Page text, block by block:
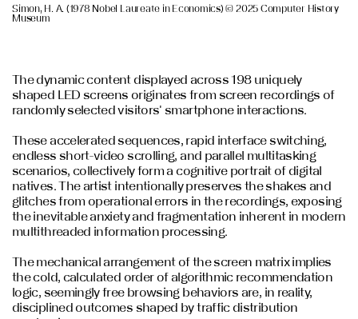
Simon, H. A. (1978 Nobel Laureate in Economics) © 2025 Computer History
Museum
The dynamic content displayed across 198 uniquely
shaped LED screens originates from screen recordings of
randomly selected visitors' smartphone interactions.
These accelerated sequences, rapid interface switching,
endless short-video scrolling, and parallel multitasking
scenarios, collectively form a cognitive portrait of digital
natives. The artist intentionally preserves the shakes and
glitches from operational errors in the recordings, exposing
the inevitable anxiety and fragmentation inherent in modern
multithreaded information processing.
The mechanical arrangement of the screen matrix implies
the cold, calculated order of algorithmic recommendation
logic, seemingly free browsing behaviors are, in reality,
disciplined outcomes shaped by traffic distribution